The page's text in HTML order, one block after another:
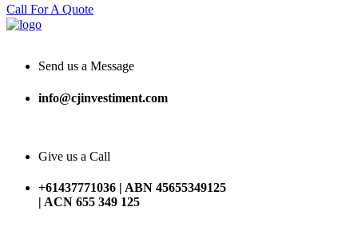
Call For A Quote
Send us a Message
info@cjinvestiment.com
Give us a Call
+61437771036 | ABN 45655349125
| ACN 655 349 125